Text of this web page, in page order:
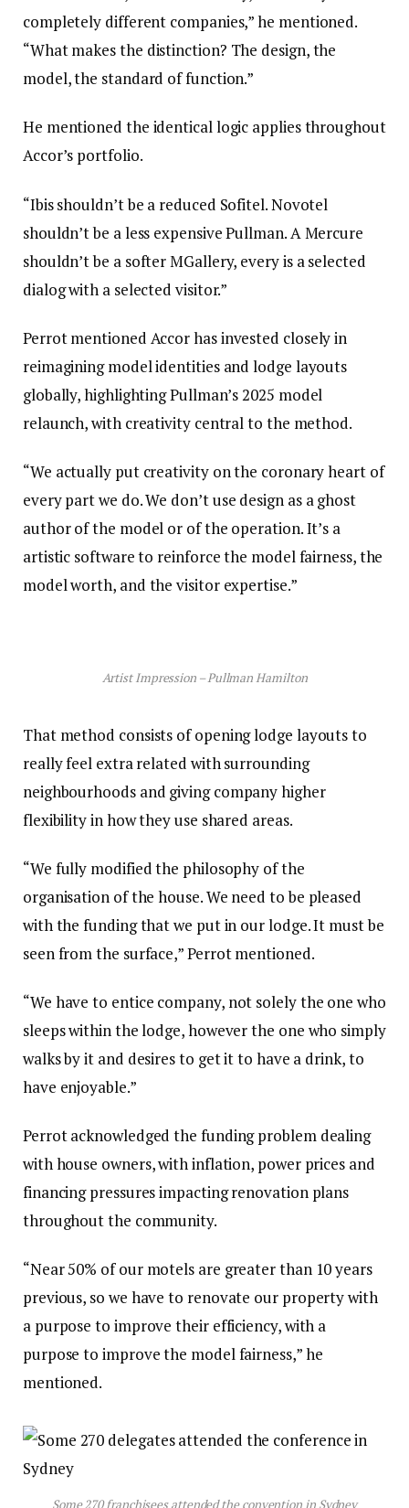
completely different companies,” he mentioned.
“What makes the distinction? The design, the
model, the standard of function.”
He mentioned the identical logic applies throughout
Accor’s portfolio.
“Ibis shouldn’t be a reduced Sofitel. Novotel
shouldn’t be a less expensive Pullman. A Mercure
shouldn’t be a softer MGallery, every is a selected
dialog with a selected visitor.”
Perrot mentioned Accor has invested closely in
reimagining model identities and lodge layouts
globally, highlighting Pullman’s 2025 model
relaunch, with creativity central to the method.
“We actually put creativity on the coronary heart of
every part we do. We don’t use design as a ghost
author of the model or of the operation. It’s a
artistic software to reinforce the model fairness, the
model worth, and the visitor expertise.”
Artist Impression – Pullman Hamilton
That method consists of opening lodge layouts to
really feel extra related with surrounding
neighbourhoods and giving company higher
flexibility in how they use shared areas.
“We fully modified the philosophy of the
organisation of the house. We need to be pleased
with the funding that we put in our lodge. It must be
seen from the surface,” Perrot mentioned.
“We have to entice company, not solely the one who
sleeps within the lodge, however the one who simply
walks by it and desires to get it to have a drink, to
have enjoyable.”
Perrot acknowledged the funding problem dealing
with house owners, with inflation, power prices and
financing pressures impacting renovation plans
throughout the community.
“Near 50% of our motels are greater than 10 years
previous, so we have to renovate our property with
a purpose to improve their efficiency, with a
purpose to improve the model fairness,” he
mentioned.
Some 270 franchisees attended the convention in Sydney